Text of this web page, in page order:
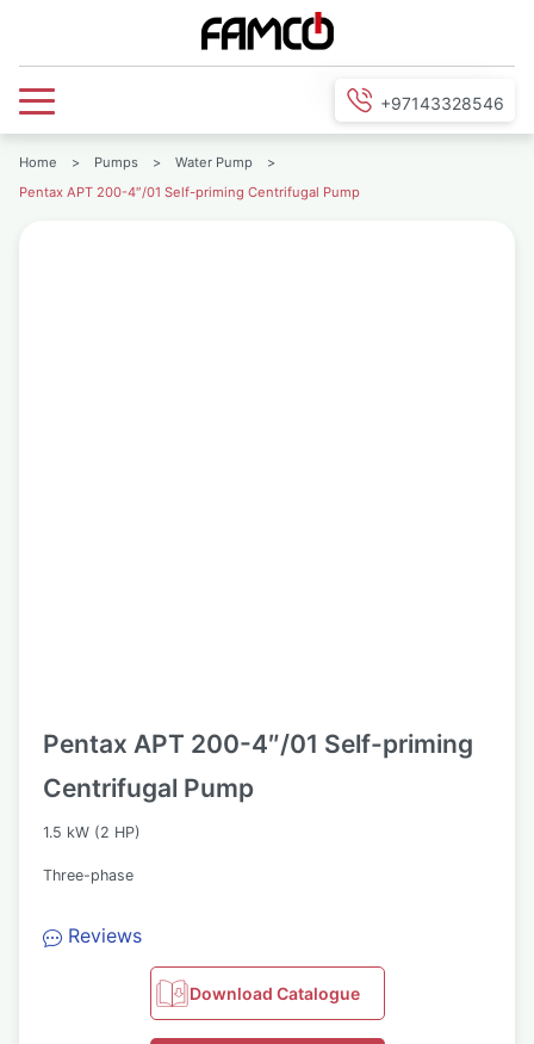
+97143328546
Home > Pumps > Water Pump
>
Pentax APT 200-4″/01 Self-priming Centrifugal Pump
Pentax APT 200-4″/01 Self-priming
Centrifugal Pump
1.5 kW (2 HP)
Three-phase
Reviews
Download Catalogue